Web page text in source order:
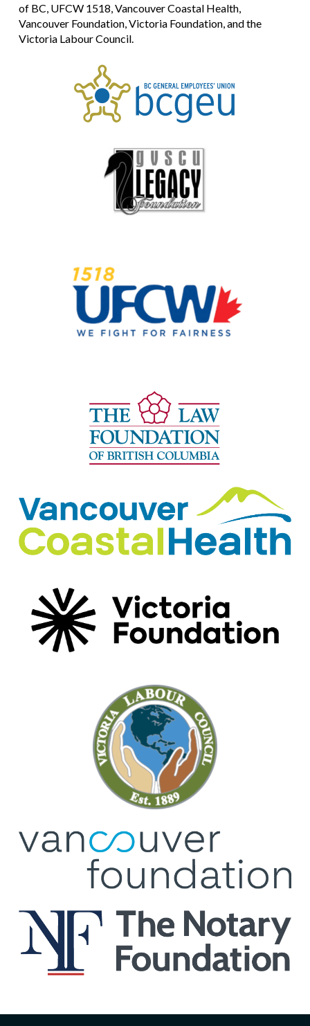
of BC, UFCW 1518, Vancouver Coastal Health,
Vancouver Foundation, Victoria Foundation, and the
Victoria Labour Council.